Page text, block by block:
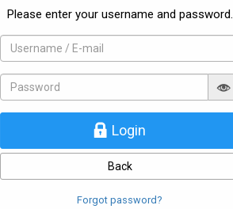
Please enter your username and password.
Login
Back
Forgot password?